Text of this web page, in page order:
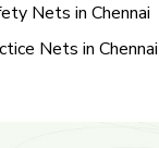
Nets in Chennai
Nets in Chennai